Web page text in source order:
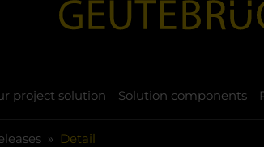
project solution Solution components
Detail